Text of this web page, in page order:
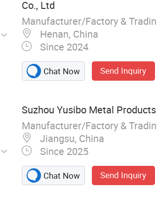
Co., Ltd
Manufacturer/Factory &
Henan, China
Since 2024
Chat Now Send Inquiry
Suzhou Yusibo Metal
Manufacturer/Factory &
Jiangsu, China
Since 2025
Chat Now Send Inquiry